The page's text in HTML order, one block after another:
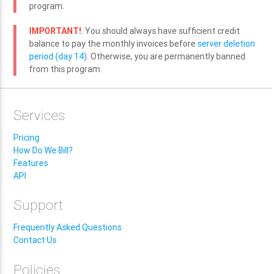
program.
IMPORTANT!. You should always have sufficient credit
balance to pay the monthly invoices beforeserver deletion
period (day 14). Otherwise, you are permanently banned
from this program.
Services
Pricing
How Do We Bill?
Features
API
Support
Frequently Asked Questions
Contact Us
Policies